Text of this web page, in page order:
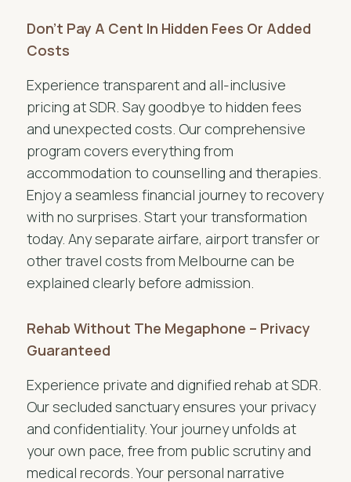
Don’t Pay A Cent In Hidden Fees Or Added
Costs
Experience transparent and all-inclusive
pricing at SDR. Say goodbye to hidden fees
and unexpected costs. Our comprehensive
program covers everything from
accommodation to counselling and therapies.
Enjoy a seamless financial journey to recovery
with no surprises. Start your transformation
today. Any separate airfare, airport transfer or
other travel costs from Melbourne can be
explained clearly before admission.
Rehab Without The Megaphone – Privacy
Guaranteed
Experience private and dignified rehab at SDR.
Our secluded sanctuary ensures your privacy
and confidentiality. Your journey unfolds at
your own pace, free from public scrutiny and
medical records. Your personal narrative